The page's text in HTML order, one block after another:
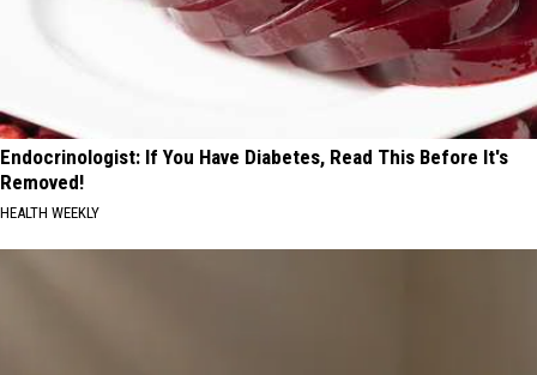
Endocrinologist: If You Have Diabetes, Read This Before It's
Removed!
HEALTH WEEKLY